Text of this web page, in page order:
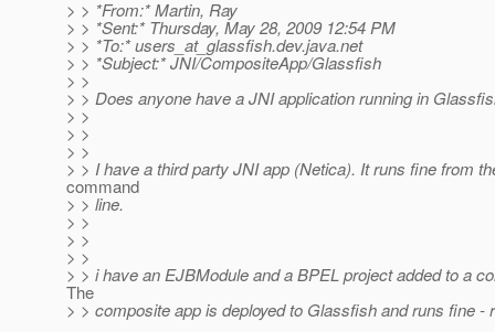
> > *From:* Martin, Ray
> > *Sent:* Thursday, May 28, 2009 12:54 PM
> > *To:* users_at_glassfish.dev.java.net
> > *Subject:* JNI/CompositeApp/Glassfish
> >
> > Does anyone have a JNI application running in
> >
> >
> >
> > I have a third party JNI app (Netica). It runs fine from
command
> > line.
> >
> >
> >
> > i have an EJBModule and a BPEL project added to a
The
> > composite app is deployed to Glassfish and runs fine -